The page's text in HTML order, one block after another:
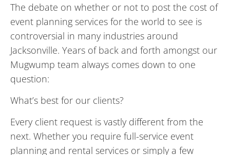
The debate on whether or not to post the cost of
event planning services for the world to see is
controversial in many industries around
Jacksonville. Years of back and forth amongst our
Mugwump team always comes down to one
question:
What’s best for our clients?
Every client request is vastly different from the
next. Whether you require full-service event
planning and rental services or simply a few